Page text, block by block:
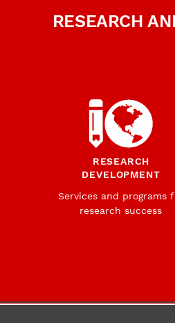
RESEARCH
RESEARCH
DEVELOPMENT
Services and programs
research success